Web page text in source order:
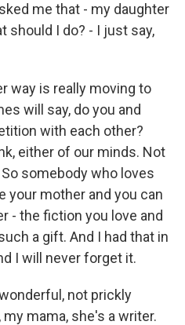
me that - my daughter
should I do? - I just say,
way is really moving to
will say, do you and
with each other?
either of our minds. Not
somebody who loves
your mother and you can
- the fiction you love and
a gift. And I had that in
I will never forget it.
not prickly
mama, she's a writer.